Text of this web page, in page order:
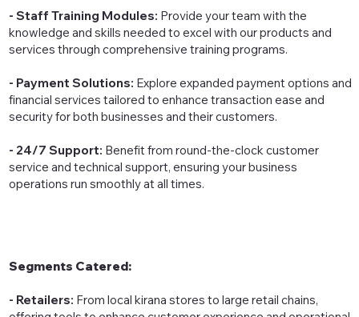
- Staff Training Modules: Provide your team with the
knowledge and skills needed to excel with our products and
services through comprehensive training programs.
- Payment Solutions: Explore expanded payment options and
financial services tailored to enhance transaction ease and
security for both businesses and their customers.
- 24/7 Support: Benefit from round-the-clock customer
service and technical support, ensuring your business
operations run smoothly at all times.
Segments Catered:
- Retailers: From local kirana stores to large retail chains,